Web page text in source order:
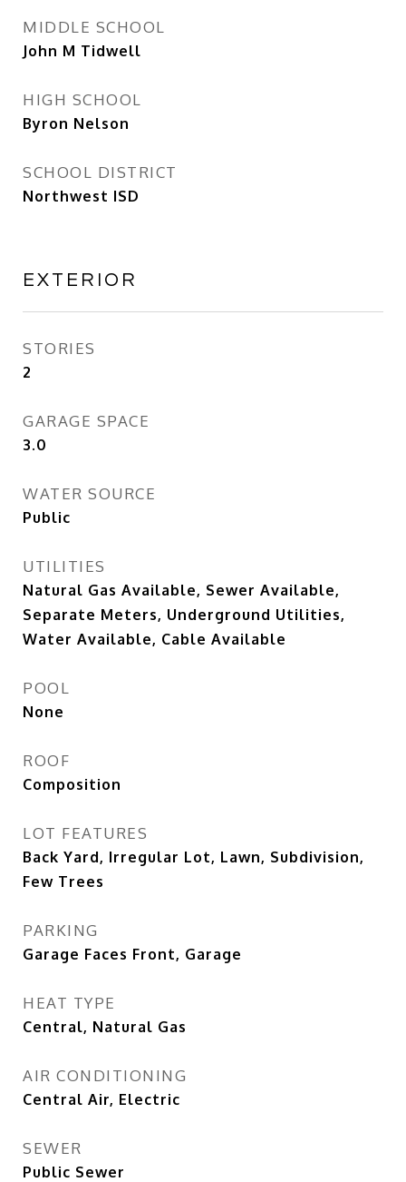
MIDDLE SCHOOL
John M Tidwell
HIGH SCHOOL
Byron Nelson
SCHOOL DISTRICT
Northwest ISD
EXTERIOR
STORIES
2
GARAGE SPACE
3.0
WATER SOURCE
Public
UTILITIES
Natural Gas Available, Sewer Available,
Separate Meters, Underground Utilities,
Water Available, Cable Available
POOL
None
ROOF
Composition
LOT FEATURES
Back Yard, Irregular Lot, Lawn, Subdivision,
Few Trees
PARKING
Garage Faces Front, Garage
HEAT TYPE
Central, Natural Gas
AIR CONDITIONING
Central Air, Electric
SEWER
Public Sewer